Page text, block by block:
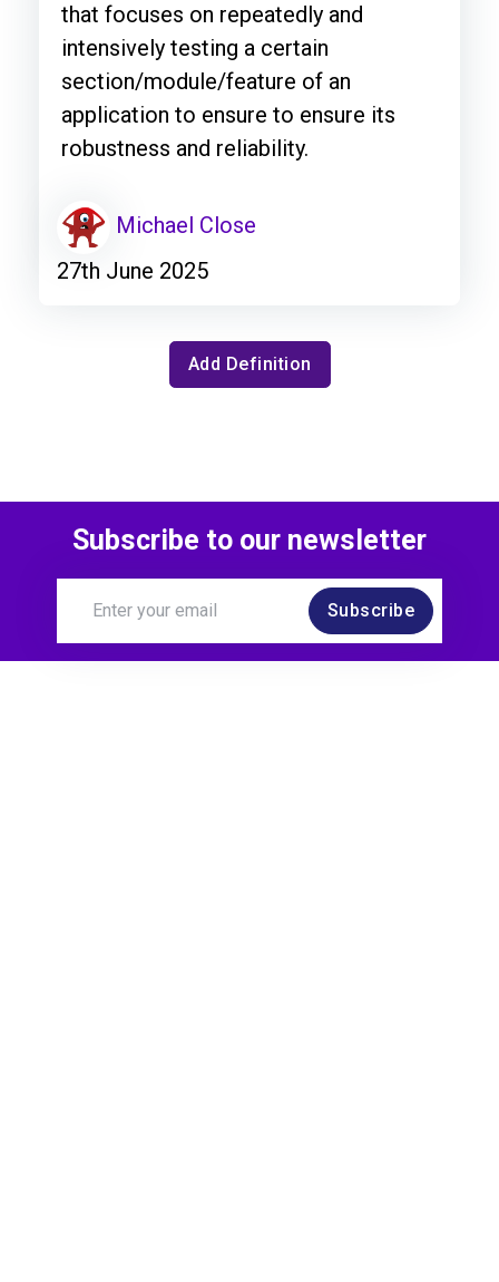
that focuses on repeatedly and
intensively testing a certain
section/module/feature of an
application to ensure to ensure its
robustness and reliability.
Michael Close
27th June 2025
Add Definition
Subscribe to our newsletter
Subscribe